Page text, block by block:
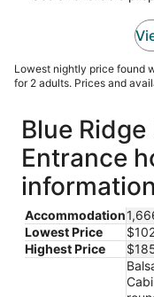
Lowest nightly price found
for 2 adults. Prices and
Blue
Entrance
information
Accommodation
Lowest Price
Highest Price